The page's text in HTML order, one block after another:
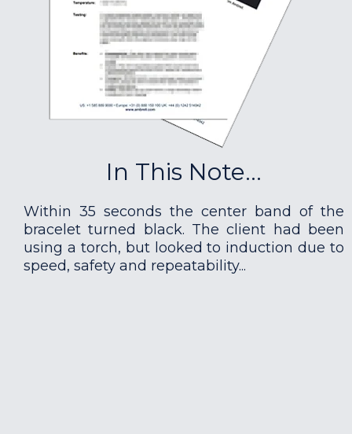
In This Note...
Within 35 seconds the center band of the
bracelet turned black. The client had been
using a torch, but looked to induction due to
speed, safety and repeatability...